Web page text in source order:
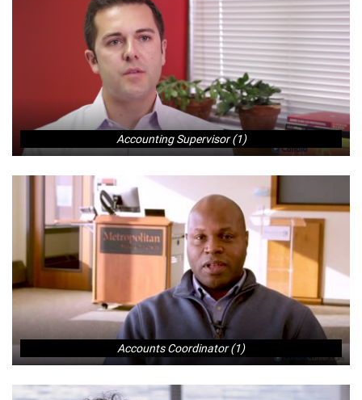
Accounting Supervisor (1)
Accounts Coordinator (1)